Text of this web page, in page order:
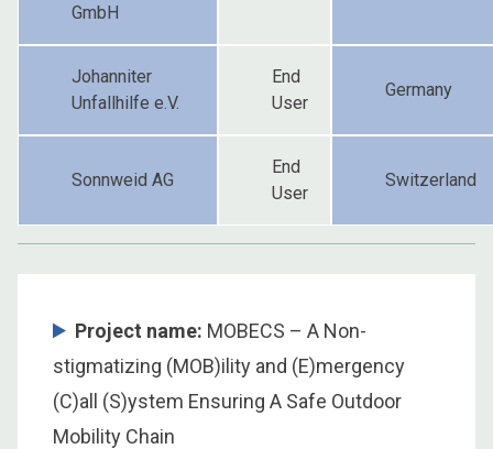
GmbH
Johanniter
Unfallhilfe e.V.
End
User
Germany
Sonnweid AG
End
User
Switzerland
Project name: MOBECS – A Non-
stigmatizing (MOB)ility and (E)mergency
(C)all (S)ystem Ensuring A Safe Outdoor
Mobility Chain